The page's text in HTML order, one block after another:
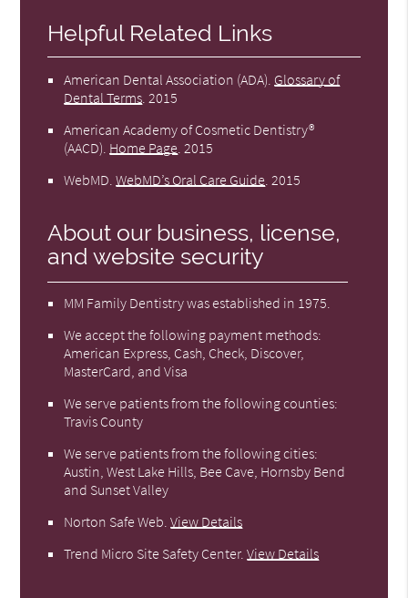
Helpful Related Links
American Dental Association (ADA). Glossary of
Dental Terms.2015
American Academy of Cosmetic Dentistry®
(AACD). Home Page.2015
WebMD.WebMD’s Oral Care Guide.2015
About our business, license,
and website security
MM Family Dentistry was established in 1975.
We accept the following payment methods:
American Express, Cash, Check, Discover,
MasterCard, and Visa
We serve patients from the following counties:
Travis County
We serve patients from the following cities:
Austin, West Lake Hills, Bee Cave, Hornsby Bend
and Sunset Valley
Norton Safe Web.View Details
Trend Micro Site Safety Center.View Details